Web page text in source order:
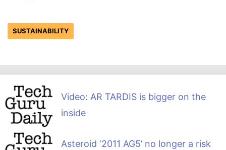
SUSTAINABILITY
Video: AR TARDIS is bigger on the
inside
Asteroid ‘2011 AG5’ no longer a risk